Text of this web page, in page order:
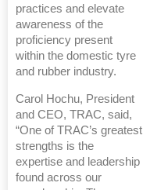
practices and elevate
awareness of the
proficiency present
within the domestic tyre
and rubber industry.
Carol Hochu, President
and CEO, TRAC, said,
“One of TRAC’s greatest
strengths is the
expertise and leadership
found across our